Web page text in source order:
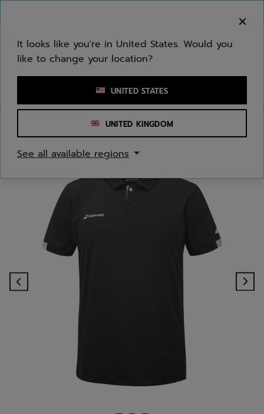
Enter keyword or item number
It looks like you're in United States. Would you
like to change your location?
UNITED STATES
UNITED KINGDOM
See all available regions